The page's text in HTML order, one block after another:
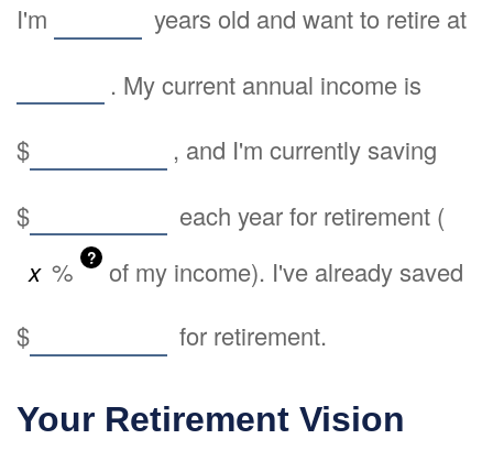
I'm
years old and want to retire at
. My current annual income is
$
, and I'm currently saving
$
each year for retirement (
%
?
of my income). I've already saved
$
for retirement.
Your Retirement Vision